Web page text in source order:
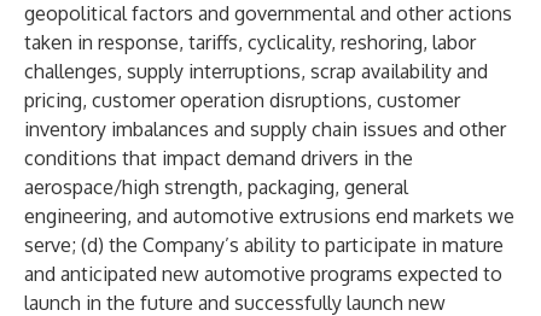
geopolitical factors and governmental and other actions
taken in response, tariffs, cyclicality, reshoring, labor
challenges, supply interruptions, scrap availability and
pricing, customer operation disruptions, customer
inventory imbalances and supply chain issues and other
conditions that impact demand drivers in the
aerospace/high strength, packaging, general
engineering, and automotive extrusions end markets we
serve; (d) the Company’s ability to participate in mature
and anticipated new automotive programs expected to
launch in the future and successfully launch new